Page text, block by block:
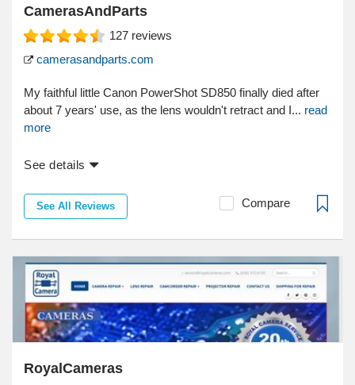
CamerasAndParts
127 reviews
camerasandparts.com
My faithful little Canon PowerShot SD850 finally died after
about 7 years' use, as the lens wouldn't retract and I... read
more
See details
See All Reviews Compare
RoyalCameras